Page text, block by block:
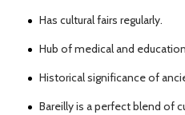
Has cultural fairs regularly.
Hub of medical and
Historical significance of
Bareilly is a perfect blend of